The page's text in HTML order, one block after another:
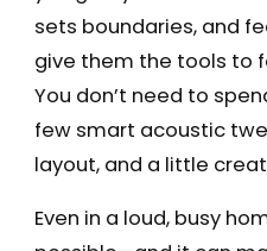
sets boundaries, and
give them the tools to
You don’t need to
few smart acoustic
layout, and a little
Even in a loud, busy